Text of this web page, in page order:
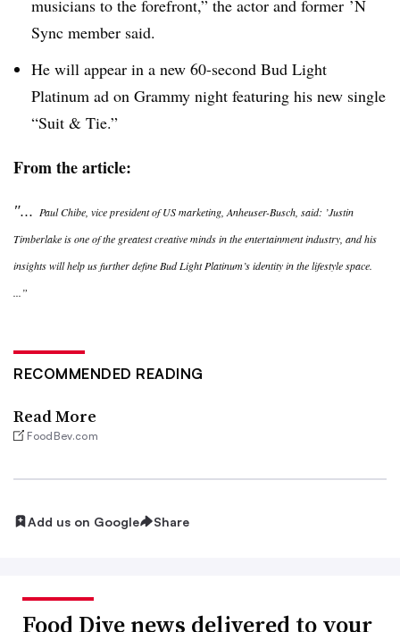
musicians to the forefront,” the actor and former ’N
Sync member said.
He will appear in a new 60-second Bud Light
Platinum ad on Grammy night featuring his new single
“Suit & Tie.”
From the article:
″... PaulChibe , vice president of US marketing, Anheuser-Busch , said: ’Justin
Timberlake is one of the greatest creative minds in the entertainment industry, and his
insights will help us further define Bud Light Platinum’s identity in the lifestyle space.
...”
RECOMMENDED READING
Read More
FoodBev.com
Add us on Google Share
Food Dive news delivered to your